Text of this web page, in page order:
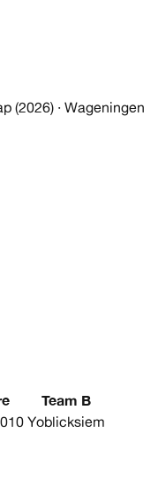
(2026) · Wageningen
Team B
Yoblicksiem